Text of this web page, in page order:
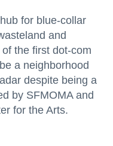
for blue-collar
and
the first dot-com
a neighborhood
despite being a
by SFMOMA and
for the Arts.